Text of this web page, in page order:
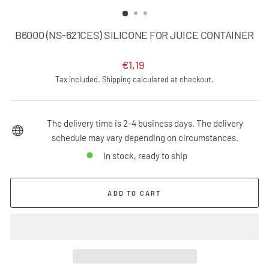
B6000 (NS-621CES) SILICONE FOR JUICE CONTAINER
Regular
price
€1,19
Tax included. Shipping calculated at checkout.
The delivery time is 2-4 business days. The delivery
schedule may vary depending on circumstances.
In stock, ready to ship
ADD TO CART